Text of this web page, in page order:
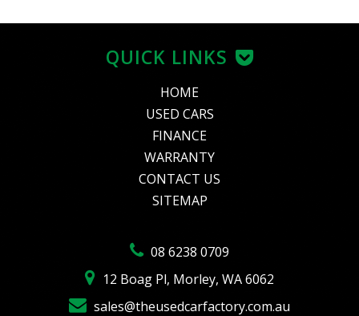
08 6238 0709
12 Boag Pl, Morley, WA 6062
sales@theusedcarfactory.com.au
QUICK LINKS
HOME
USED CARS
FINANCE
WARRANTY
CONTACT US
SITEMAP